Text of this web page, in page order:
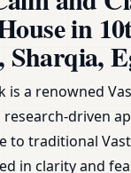
in
Sharqia,
is a renowned
driven
to traditional
in clarity and